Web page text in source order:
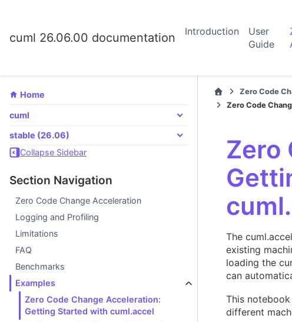
cuml 26.06.00 documentation Introduction
User
Guide
Home
cuml
stable (26.06)
Collapse Sidebar
Section Navigation
Zero Code Change Acceleration
Logging and Profiling
Limitations
FAQ
Benchmarks
Examples
Zero Code Change Acceleration:
Getting Started with cuml.accel
Zero Code
Zero Code
Zero
The
existing
loading the
can
This
different